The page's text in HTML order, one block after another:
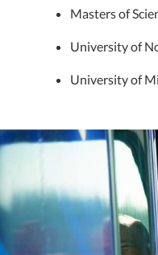
Masters of
University of
University of